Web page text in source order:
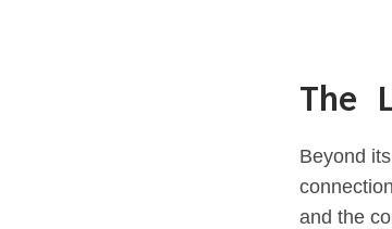
The
Beyond
and the